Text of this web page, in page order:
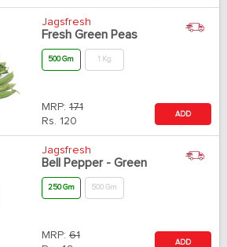
Jagsfresh
Fresh Green Peas
500 Gm 1 Kg
MRP: 171
Rs. 120
ADD
Jagsfresh
Bell Pepper - Green
250 Gm 500 Gm
MRP: 61
ADD